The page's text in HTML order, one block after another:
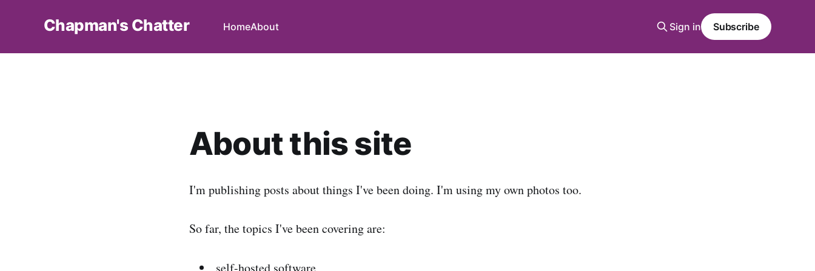
Chapman's Chatter HomeAbout Sign in Subscribe
About this site
I'm publishing posts about things I've been doing. I'm using my own photos too.
So far, the topics I've been covering are: